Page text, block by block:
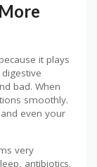
it plays
bad. When
smoothly.
even your
very
antibiotics,